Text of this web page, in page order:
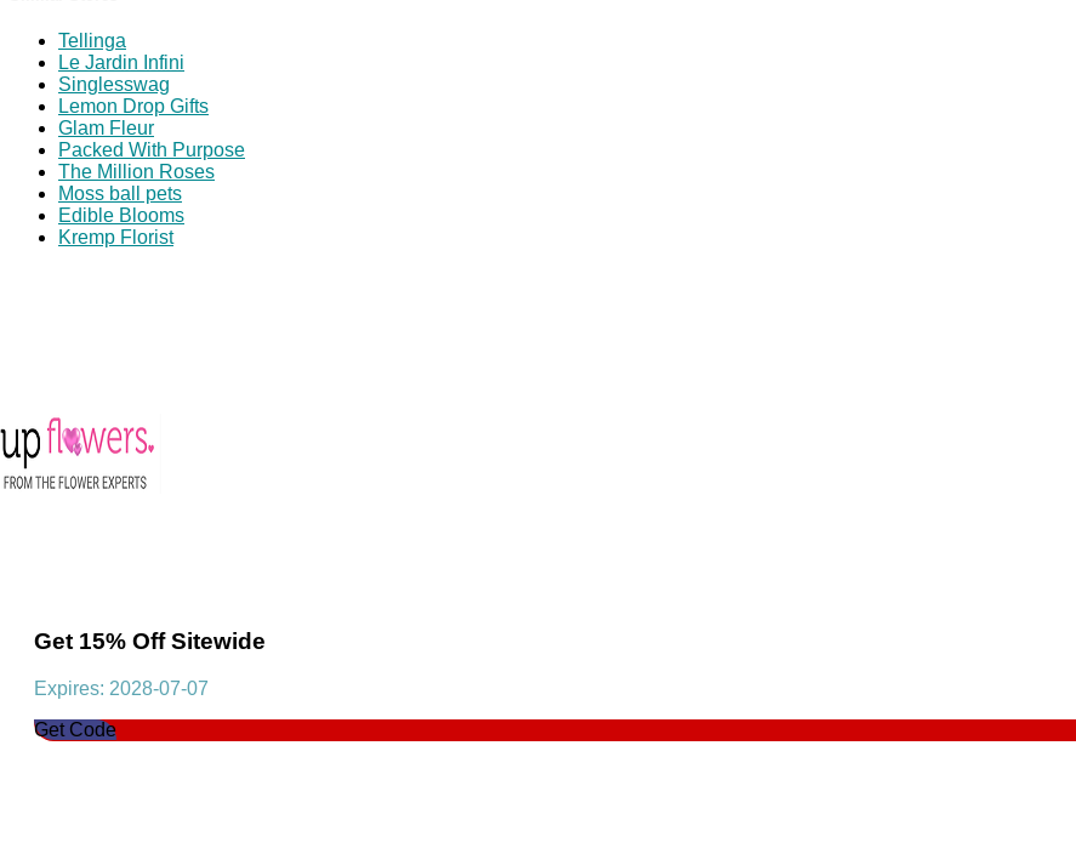
Tellinga
Le Jardin Infini
Singlesswag
Lemon Drop Gifts
Glam Fleur
Packed With Purpose
The Million Roses
Moss ball pets
Edible Blooms
Kremp Florist
Get 15% Off Sitewide
Expires: 2028-07-07
Get Code